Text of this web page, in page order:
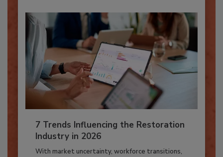
7 Trends Influencing the Restoration
Industry in 2026